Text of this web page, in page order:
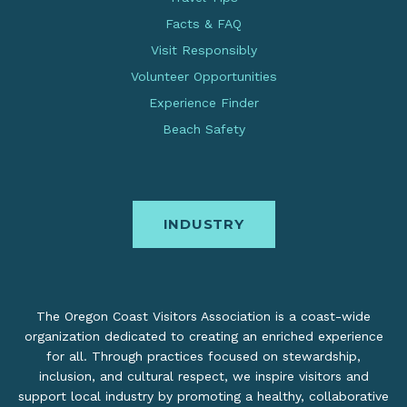
Facts & FAQ
Visit Responsibly
Volunteer Opportunities
Experience Finder
Beach Safety
INDUSTRY
The Oregon Coast Visitors Association is a coast-wide
organization dedicated to creating an enriched experience
for all. Through practices focused on stewardship,
inclusion, and cultural respect, we inspire visitors and
support local industry by promoting a healthy, collaborative